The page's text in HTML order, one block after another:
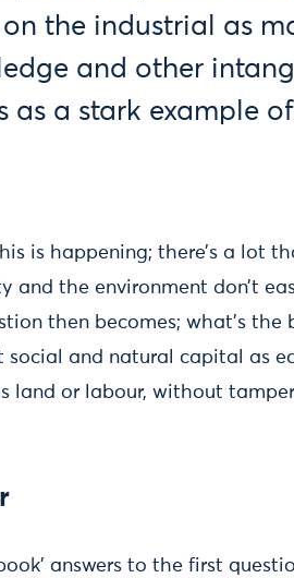
the industrial as
and other
as a stark example
is happening; there’s a lot
and the environment don’t
then becomes; what’s
social and natural capital as
land or labour, without
answers to the first